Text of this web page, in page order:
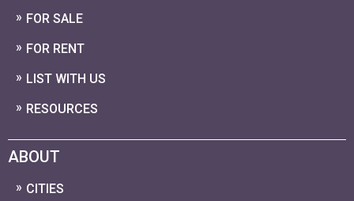
FOR SALE
FOR RENT
LIST WITH US
RESOURCES
ABOUT
CITIES